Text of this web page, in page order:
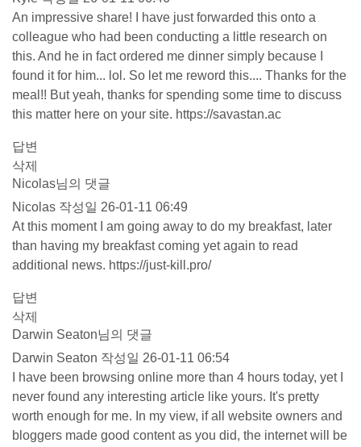
An impressive share! I have just forwarded this onto a
colleague who had been conducting a little research on
this. And he in fact ordered me dinner simply because I
found it for him... lol. So let me reword this.... Thanks for the
meal!! But yeah, thanks for spending some time to discuss
this matter here on your site. https://savastan.ac
답변
삭제
Nicolas님의 댓글
Nicolas 작성일 26-01-11 06:49
At this moment I am going away to do my breakfast, later
than having my breakfast coming yet again to read
additional news. https://just-kill.pro/
답변
삭제
Darwin Seaton님의 댓글
Darwin Seaton 작성일 26-01-11 06:54
I have been browsing online more than 4 hours today, yet I
never found any interesting article like yours. It's pretty
worth enough for me. In my view, if all website owners and
bloggers made good content as you did, the internet will be